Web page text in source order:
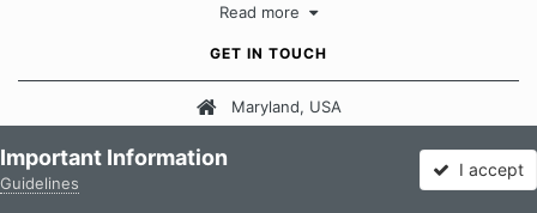
approach when it comes to quitting smoking. Each of us has our
Our Message Board Guidelines
Read more
GET IN TOUCH
Maryland, USA
Important Information
Guidelines
I accept
Forums More